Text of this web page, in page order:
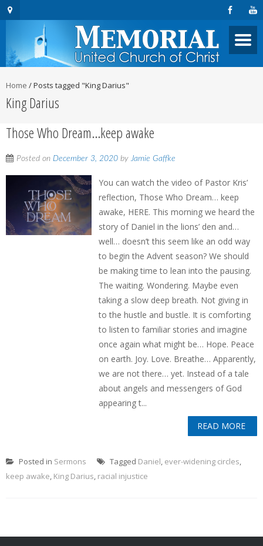
Home /Posts tagged "King Darius"
King Darius
Those Who Dream…keep awake
Posted on December 3, 2020 byJamie Gaffke
You can watch the video of Pastor Kris’
reflection, Those Who Dream… keep
awake, HERE. This morning we heard the
story of Daniel in the lions’ den and…
well… doesn’t this seem like an odd way
to begin the Advent season? We should
be making time to lean into the pausing.
The waiting. Wondering. Maybe even
taking a slow deep breath. Not giving in
to the hustle and bustle. It is comforting
to listen to familiar stories and imagine
once again what might be… Hope. Peace
on earth. Joy. Love. Breathe… Apparently,
we are not there… yet. Instead of a tale
about angels and messengers of God
appearing t...
READ MORE
Posted in Sermons Tagged Daniel, ever-widening circles,
keep awake, King Darius, racial injustice